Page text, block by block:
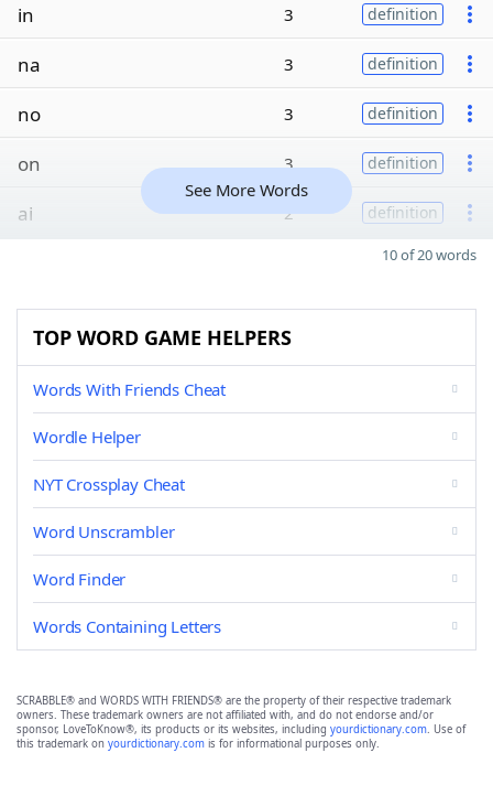
in 3 definition
na 3 definition
no 3 definition
on 3 definition
ai 2 definition
See More Words
10 of 20 words
TOP WORD GAME HELPERS
Words With Friends Cheat
Wordle Helper
NYT Crossplay Cheat
Word Unscrambler
Word Finder
Words Containing Letters
SCRABBLE® and WORDS WITH FRIENDS® are the property of their respective trademark
owners. These trademark owners are not affiliated with, and do not endorse and/or
sponsor, LoveToKnow®, its products or its websites, including yourdictionary.com. Use of
this trademark on yourdictionary.com is for informational purposes only.